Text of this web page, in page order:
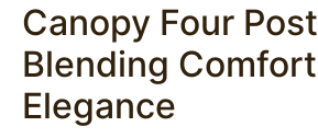
Canopy Four
Blending
Elegance